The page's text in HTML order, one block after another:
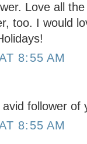
Love all
too. I would
8:55 AM
follower of
8:55 AM